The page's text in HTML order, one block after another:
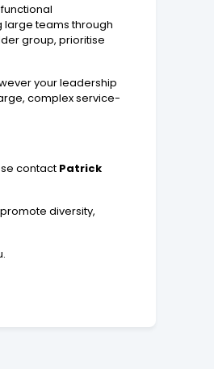
large teams through
group, prioritise
your leadership
complex service-
contact Patrick
diversity,